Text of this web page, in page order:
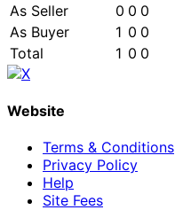
As Seller
0 0 0
As Buyer
1 0 0
Total
1 0 0
Website
Terms & Conditions
Privacy Policy
Help
Site Fees